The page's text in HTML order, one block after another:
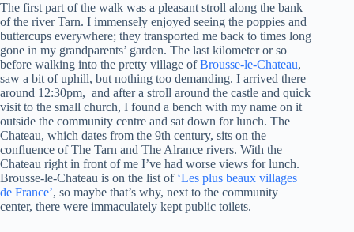
The first part of the walk was a pleasant stroll along the bank
of the river Tarn. I immensely enjoyed seeing the poppies and
buttercups everywhere; they transported me back to times long
gone in my grandparents’ garden. The last kilometer or so
before walking into the pretty village ofBrousse-le-Chateau,
saw a bit of uphill, but nothing too demanding. I arrived there
around 12:30pm, and after a stroll around the castle and quick
visit to the small church, I found a bench with my name on it
outside the community centre and sat down for lunch. The
Chateau, which dates from the 9th century, sits on the
confluence of The Tarn and The Alrance rivers. With the
Chateau right in front of me I’ve had worse views for lunch.
Brousse-le-Chateau is on the list of ‘Les plus beaux villages
de France’, so maybe that’s why, next to the community
center, there were immaculately kept public toilets.